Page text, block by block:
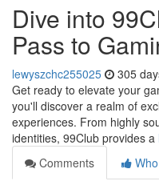
Dive into
Pass to
lewyszchc255025 305
Get ready to elevate your
you'll discover a realm of
experiences. From highly
identities, 99Club provides a
Comments